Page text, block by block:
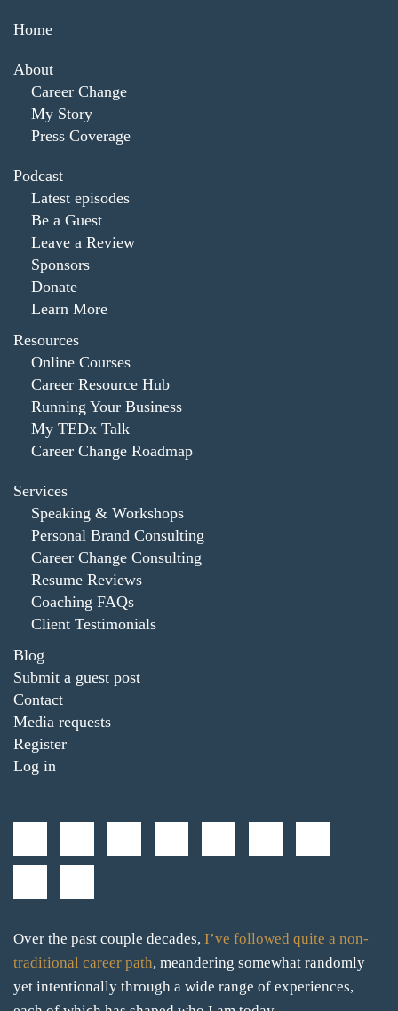
Home
About
Career Change
My Story
Press Coverage
Podcast
Latest episodes
Be a Guest
Leave a Review
Sponsors
Donate
Learn More
Resources
Online Courses
Career Resource Hub
Running Your Business
My TEDx Talk
Career Change Roadmap
Services
Speaking & Workshops
Personal Brand Consulting
Career Change Consulting
Resume Reviews
Coaching FAQs
Client Testimonials
Blog
Submit a guest post
Contact
Media requests
Register
Log in
Over the past couple decades, I’ve followed quite a non-
traditional career path, meandering somewhat randomly
yet intentionally through a wide range of experiences,